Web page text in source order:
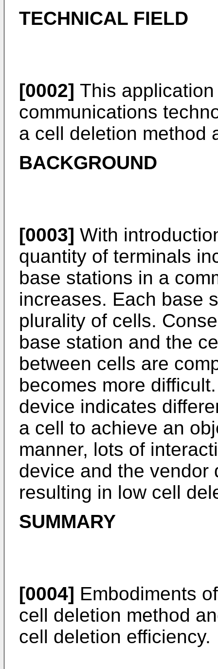
TECHNICAL FIELD
[0002] This
communications
a cell deletion method
BACKGROUND
[0003] With
quantity of terminals
base stations in a
increases. Each base
plurality of cells.
base station and the
between cells are
becomes more
device indicates
a cell to achieve an
manner, lots of
device and the vendor
resulting in low cell
SUMMARY
[0004] Embodiments
cell deletion method
cell deletion efficiency.